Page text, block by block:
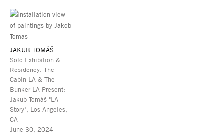
JAKUB TOMÁŠ
Solo Exhibition &
Residency: The
Cabin LA & The
Bunker LA Present:
Jakub Tomáš "LA
Story", Los Angeles,
CA
June 30, 2024